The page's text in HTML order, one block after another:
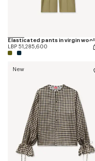
Elasticated pants in virgin wool
LBP 51,285,600
New